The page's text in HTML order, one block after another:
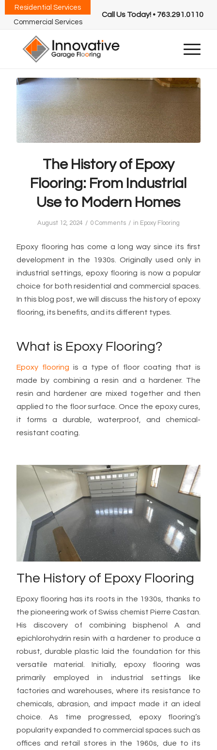
Call Us Today! • 763.291.0110
Residential Services
Commercial Services
The History of Epoxy
Flooring: From Industrial
Use to Modern Homes
August 12, 2024 / 0 Comments / in Epoxy Flooring
Epoxy flooring has come a long way since its first
development in the 1930s. Originally used only in
industrial settings, epoxy flooring is now a popular
choice for both residential and commercial spaces.
In this blog post, we will discuss the history of epoxy
flooring, its benefits, and its different types.
What is Epoxy Flooring?
Epoxy flooring is a type of floor coating that is
made by combining a resin and a hardener. The
resin and hardener are mixed together and then
applied to the floor surface. Once the epoxy cures,
it forms a durable, waterproof, and chemical-
resistant coating.
The History of Epoxy Flooring
Epoxy flooring has its roots in the 1930s, thanks to
the pioneering work of Swiss chemist Pierre Castan.
His discovery of combining bisphenol A and
epichlorohydrin resin with a hardener to produce a
robust, durable plastic laid the foundation for this
versatile material. Initially, epoxy flooring was
primarily employed in industrial settings like
factories and warehouses, where its resistance to
chemicals, abrasion, and impact made it an ideal
choice. As time progressed, epoxy flooring’s
popularity expanded to commercial spaces such as
offices and retail stores in the 1960s, due to its